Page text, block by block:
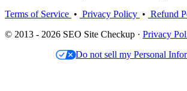
Terms of Service • Privacy Policy • Refund
© 2013 - 2026 SEO Site Checkup · Privacy
Do not sell my Personal